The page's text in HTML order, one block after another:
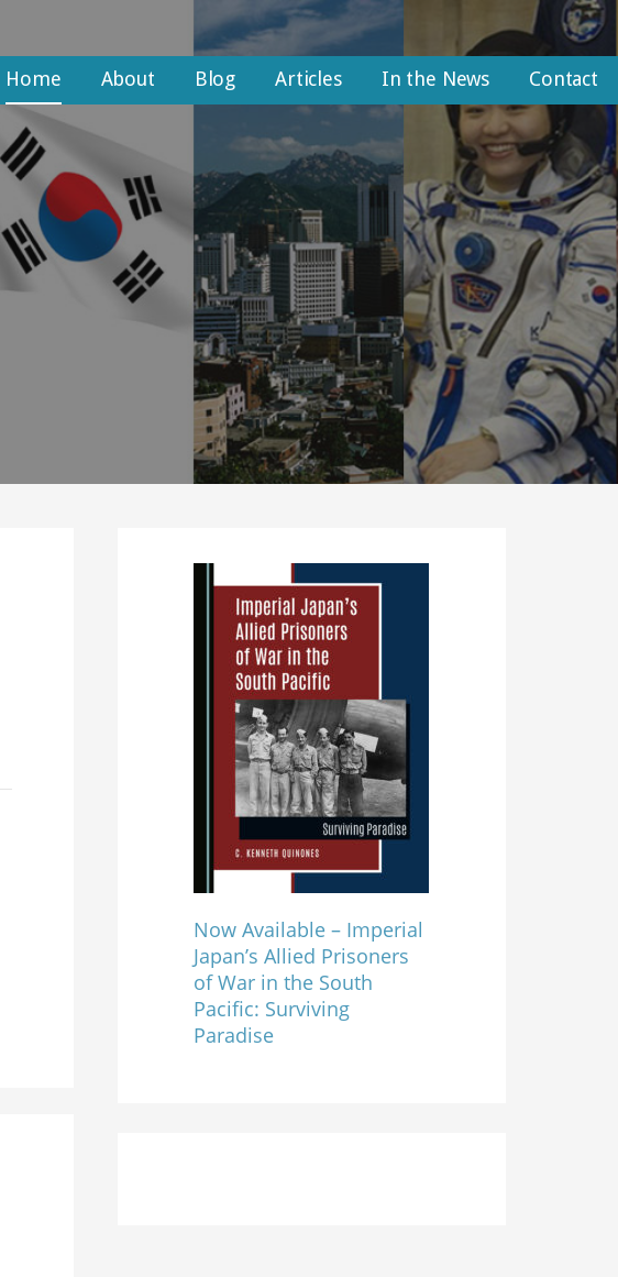
Home About Blog Articles In the News Contact
Now Available – Imperial
Japan’s Allied Prisoners
of War in the South
Pacific: Surviving
Paradise